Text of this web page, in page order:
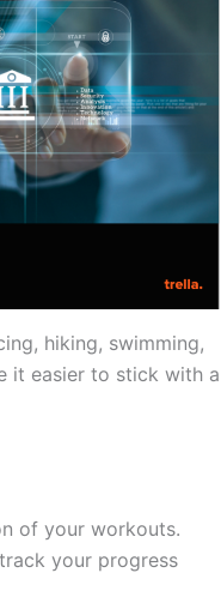
hiking, swimming,
it easier to stick with a
of your workouts.
your progress